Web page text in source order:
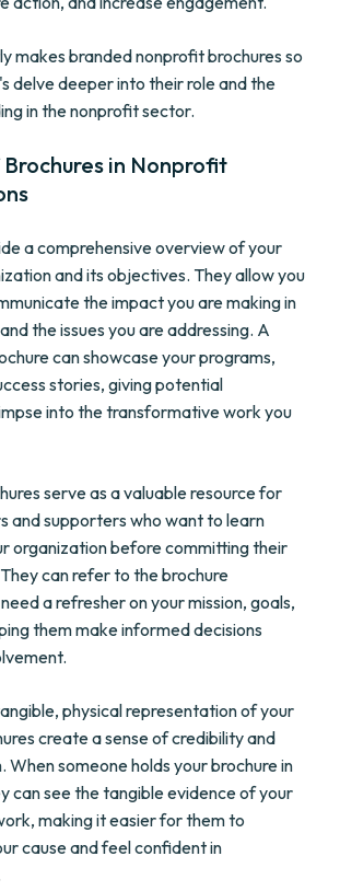
makes branded nonprofit brochures so
delve deeper into their role and the
in the nonprofit sector.
in Nonprofit
a comprehensive overview of your
and its objectives. They allow you
the impact you are making in
the issues you are addressing. A
can showcase your programs,
stories, giving potential
into the transformative work you
serve as a valuable resource for
and supporters who want to learn
organization before committing their
can refer to the brochure
a refresher on your mission, goals,
them make informed decisions
physical representation of your
create a sense of credibility and
When someone holds your brochure in
can see the tangible evidence of your
making it easier for them to
cause and feel confident in